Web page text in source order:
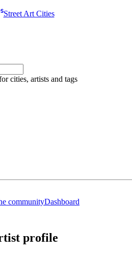
Street Art Cities
cities, artists and tags
communityDashboard
profile